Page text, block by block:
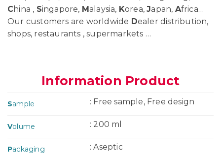
China , Singapore, Malaysia, Korea,Japan, Africa…
Our customers are worldwide Dealer distribution,
shops, restaurants , supermarkets …
Information Product
Sample : Free sample, Free design
Volume : 200 ml
Packaging : Aseptic